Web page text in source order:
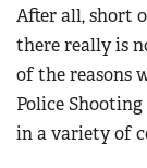
NRA
NRA Training
Women On
Women's
Become An
Youth
Adventure
Youth Hunter
National Junior
After all, short
there really is
of the reasons
Police
in a variety of